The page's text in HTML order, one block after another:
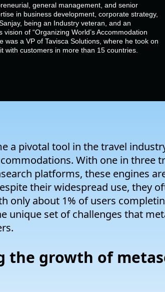
general management, and senior
in business development, corporate strategy,
being an Industry veteran, and an
of “Organizing World’s Accommodation
was a VP of Tavisca Solutions, where he took on
with customers in more than 15 countries.
a pivotal tool in the travel
With one in three
platforms, these engines
their widespread use, they
only about 1% of users
unique set of challenges that
the growth of